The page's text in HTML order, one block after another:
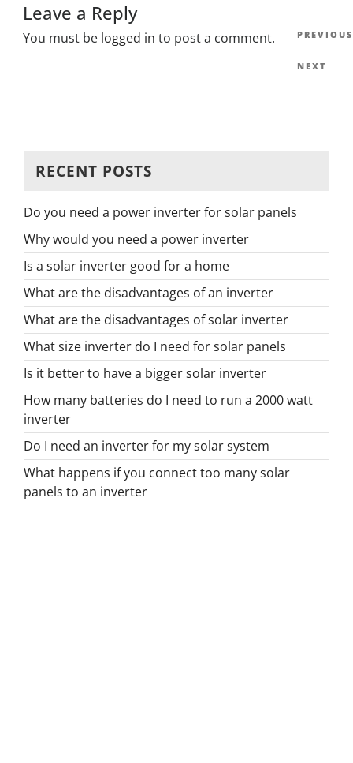
Leave a Reply
You must be logged in to post a comment. Post
Previous
PREVIOUS
Next
NEXT
RECENT POSTS
Do you need a power inverter for solar panels
Why would you need a power inverter
Is a solar inverter good for a home
What are the disadvantages of an inverter
What are the disadvantages of solar inverter
What size inverter do I need for solar panels
Is it better to have a bigger solar inverter
How many batteries do I need to run a 2000 watt
inverter
Do I need an inverter for my solar system
What happens if you connect too many solar
panels to an inverter